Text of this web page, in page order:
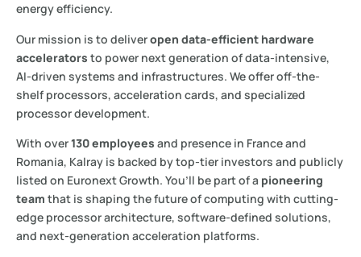
energy efficiency.
Our mission is to deliveropen data-efficient hardware
accelerators to power next generation of data-intensive,
AI-driven systems and infrastructures. We offer off-the-
shelf processors, acceleration cards, and specialized
processor development.
With over130 employees and presence in France and
Romania, Kalray is backed by top-tier investors and publicly
listed on Euronext Growth. You’ll be part of a pioneering
team that is shaping the future of computing with cutting-
edge processor architecture, software-defined solutions,
and next-generation acceleration platforms.